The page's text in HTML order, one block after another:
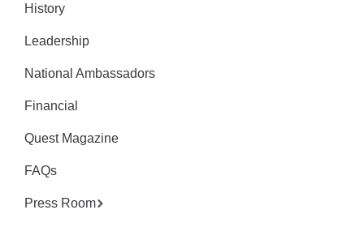
History
Leadership
National Ambassadors
Financial
Quest Magazine
FAQs
Press Room